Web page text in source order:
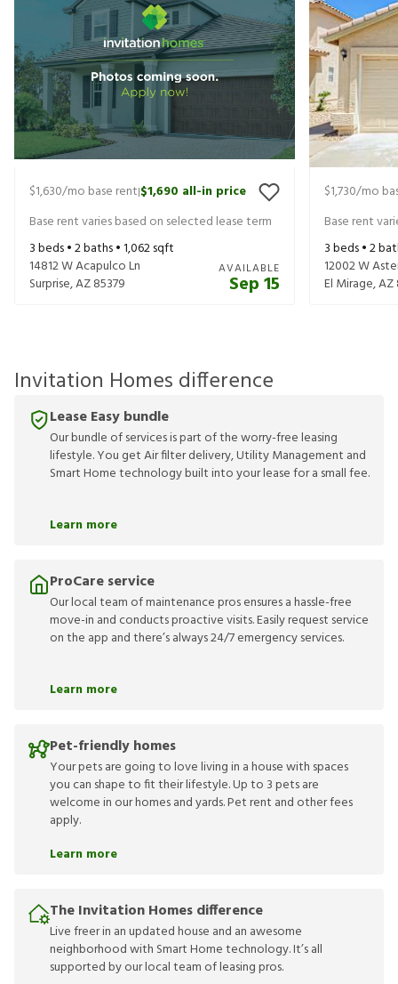
$1,630/mo base rent|$1,690 all-in price
Base rent varies based on selected lease term
3beds •2baths •1,062sqft
14812 W Acapulco Ln
Surprise,AZ85379
AVAILABLE
Sep 15
$1,730/mo
Base rent
3beds •2
12002 W
El Mirage,AZ
Invitation Homes difference
Lease Easy bundle
Our bundle of services is part of the worry-free leasing
lifestyle. You get Air filter delivery, Utility Management and
Smart Home technology built into your lease for a small fee.
Learn more
ProCare service
Our local team of maintenance pros ensures a hassle-free
move-in and conducts proactive visits. Easily request service
on the app and there’s always 24/7 emergency services.
Learn more
Pet-friendly homes
Your pets are going to love living in a house with spaces
you can shape to fit their lifestyle. Up to 3 pets are
welcome in our homes and yards. Pet rent and other fees
apply.
Learn more
The Invitation Homes difference
Live freer in an updated house and an awesome
neighborhood with Smart Home technology. It’s all
supported by our local team of leasing pros.